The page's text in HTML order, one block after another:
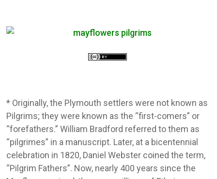
* Originally, the Plymouth settlers were not known as
Pilgrims; they were known as the “first-comers” or
“forefathers.” William Bradford referred to them as
“pilgrimes” in a manuscript. Later, at a bicentennial
celebration in 1820, Daniel Webster coined the term,
“Pilgrim Fathers”. Now, nearly 400 years since the